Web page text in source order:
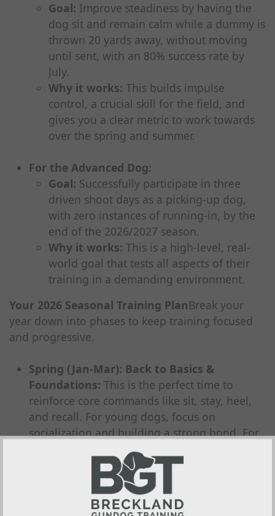
Goal: Improve steadiness by having the
dog sit and remain calm while a dummy is
thrown 20 yards away, without moving
until sent, with an 80% success rate by
July.
Why it works: This builds impulse
control, a crucial skill for the field, and
gives you a clear metric to work towards
over the spring and summer.
For the Advanced Dog:
Goal: Successfully participate in three
driven shoot days as a picking-up dog,
with zero instances of running-in, by the
end of the 2026/2027 season.
Why it works: This is a high-level, real-
world goal that tests all aspects of their
training in a demanding environment.
Your 2026 Seasonal Training PlanBreak your
year down into phases to keep training focused
and progressive.
Spring (Jan-Mar): Back to Basics &
Foundations: This is the perfect time to
reinforce core commands like sit, stay, heel,
and recall. For young dogs, focus on
socialization and building a strong bond. For
older dogs, use this period to sharpen any
skills that may have slipped during the busy
shooting season.
Summer (Apr-Jun): Skill Building &